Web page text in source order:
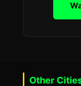
Other